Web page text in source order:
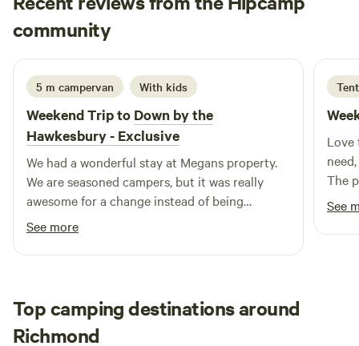
community
Lyndall
1 week ago
5 m campervan With kids
Weekend Trip to Down by the
Hawkesbury - Exclusive
We had a wonderful stay at Megans property.
We are seasoned campers, but it was really
awesome for a change instead of being
completely off grid, to have some essentials
provided. I LOVED the hot shower, huge sink
for washing up, the fridge, undercover area,
the place. It was still camping but just a little
bit easier. Megan was also such a lovely
See more
Tent
Love
The
See
Top camping destinations around
Richmond